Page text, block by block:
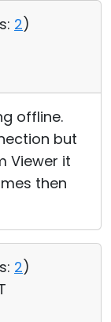
2)
offline.
but
Viewer it
then
2)